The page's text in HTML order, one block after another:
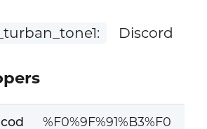
Discord
%F0%9F%91%B3%F0